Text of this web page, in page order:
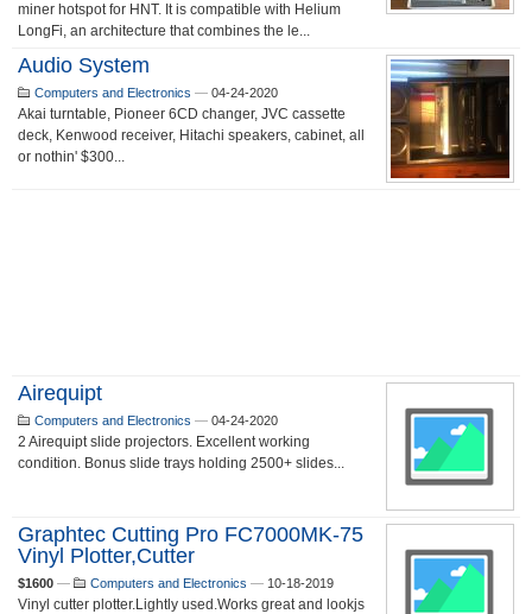
miner hotspot for HNT. It is compatible with Helium
LongFi, an architecture that combines the le...
Audio System
Computers and Electronics — 04-24-2020
Akai turntable, Pioneer 6CD changer, JVC cassette
deck, Kenwood receiver, Hitachi speakers, cabinet, all
or nothin' $300...
Airequipt
Computers and Electronics — 04-24-2020
2 Airequipt slide projectors. Excellent working
condition. Bonus slide trays holding 2500+ slides...
Graphtec Cutting Pro FC7000MK-75
Vinyl Plotter,cutter
$1600 — Computers and Electronics — 10-18-2019
Vinyl cutter plotter.Lightly used.Works great and lookjs